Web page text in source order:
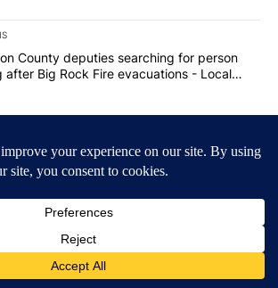
of the most commented articles in the last
"Jefferson County deputies searching
County deputies searching for person
after Big Rock Fire evacuations - Local
8